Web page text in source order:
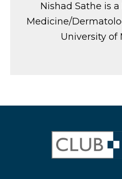
Nishad Sathe is a
Medicine/
University of